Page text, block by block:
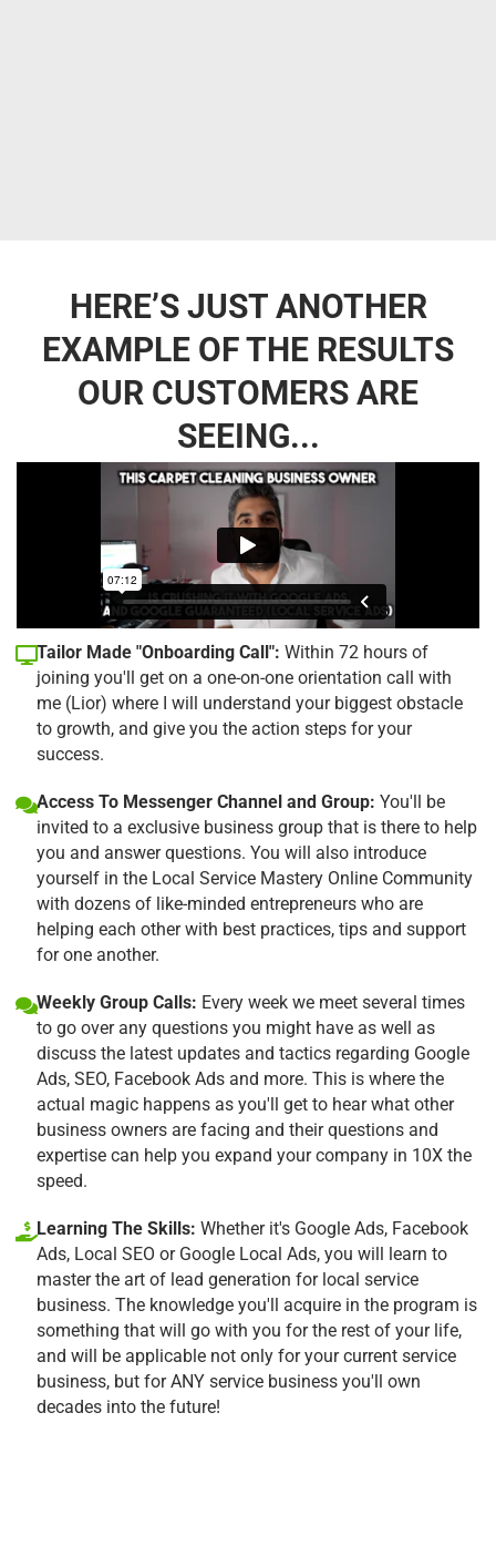
HERE’S JUST ANOTHER
EXAMPLE OF THE RESULTS
OUR CUSTOMERS ARE
SEEING...
Tailor Made "Onboarding Call": Within 72 hours of
joining you'll get on a one-on-one orientation call with
me (Lior) where I will understand your biggest obstacle
to growth, and give you the action steps for your
success.
Access To Messenger Channel and Group: You'll be
invited to a exclusive business group that is there to help
you and answer questions. You will also introduce
yourself in the Local Service Mastery Online Community
with dozens of like-minded entrepreneurs who are
helping each other with best practices, tips and support
for one another.
Weekly Group Calls: Every week we meet several times
to go over any questions you might have as well as
discuss the latest updates and tactics regarding Google
Ads, SEO, Facebook Ads and more. This is where the
actual magic happens as you'll get to hear what other
business owners are facing and their questions and
expertise can help you expand your company in 10X the
speed.
Learning The Skills: Whether it's Google Ads, Facebook
Ads, Local SEO or Google Local Ads, you will learn to
master the art of lead generation for local service
business. The knowledge you'll acquire in the program is
something that will go with you for the rest of your life,
and will be applicable not only for your current service
business, but for ANY service business you'll own
decades into the future!